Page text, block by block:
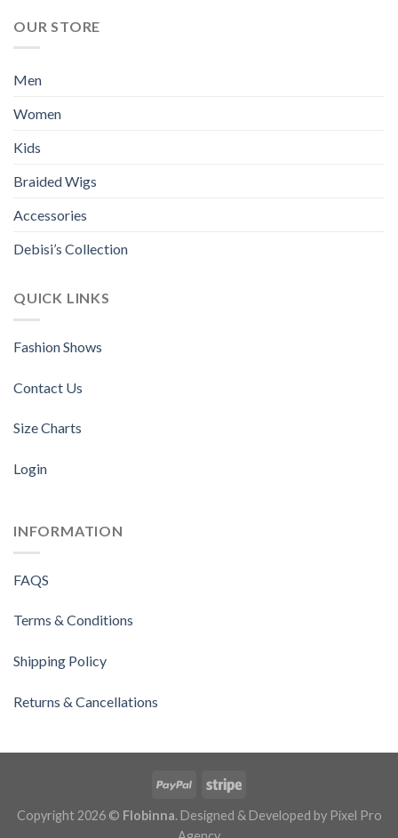
OUR STORE
Men
Women
Kids
Braided Wigs
Accessories
Debisi’s Collection
QUICK LINKS
Fashion Shows
Contact Us
Size Charts
Login
INFORMATION
FAQS
Terms & Conditions
Shipping Policy
Returns & Cancellations
Copyright 2026 © Flobinna. Designed & Developed by Pixel Pro